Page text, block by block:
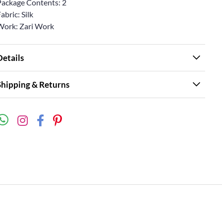
Contents: 2
Silk
Zari Work
& Returns